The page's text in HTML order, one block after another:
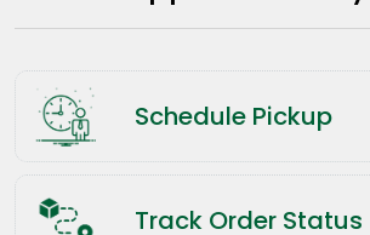
Schedule Pickup
Track Order Status